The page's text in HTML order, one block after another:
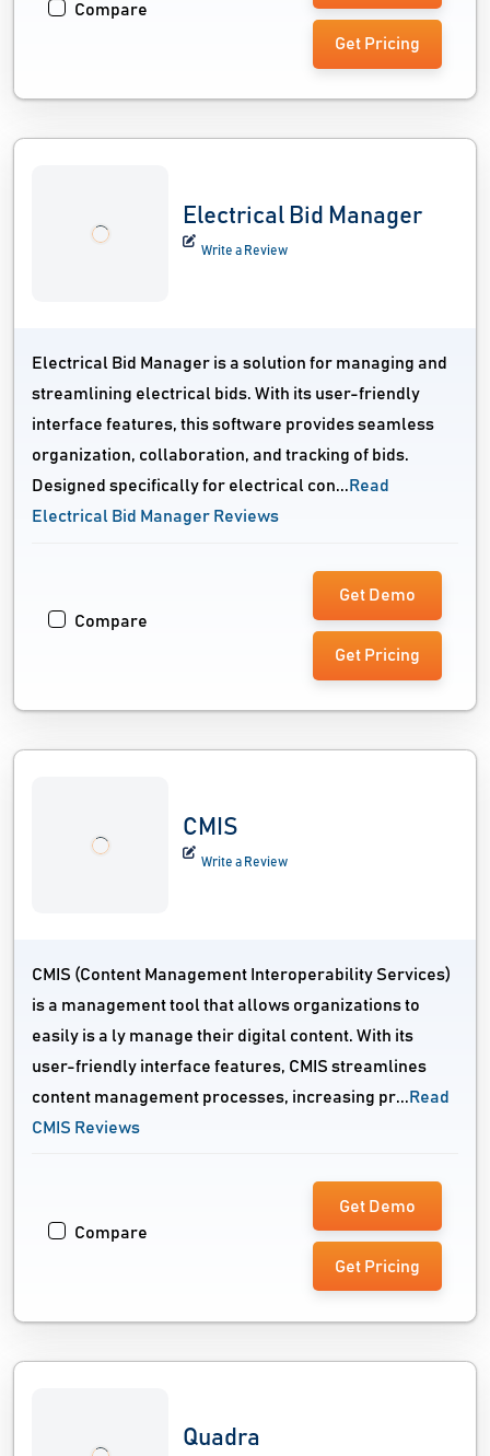
Compare
Get Pricing
Electrical Bid Manager
Write a Review
Electrical Bid Manager is a solution for managing and
streamlining electrical bids. With its user-friendly
interface features, this software provides seamless
organization, collaboration, and tracking of bids.
Designed specifically for electrical con... Read
Electrical Bid Manager Reviews
Compare
Get Demo
Get Pricing
CMIS
Write a Review
CMIS (Content Management Interoperability Services)
is a management tool that allows organizations to
easily is a ly manage their digital content. With its
user-friendly interface features, CMIS streamlines
content management processes, increasing pr... Read
CMIS Reviews
Compare
Get Demo
Get Pricing
Quadra